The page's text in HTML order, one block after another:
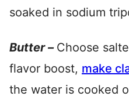
soaked in sodium
Butter – Choose
flavor boost, make
the water is cooked